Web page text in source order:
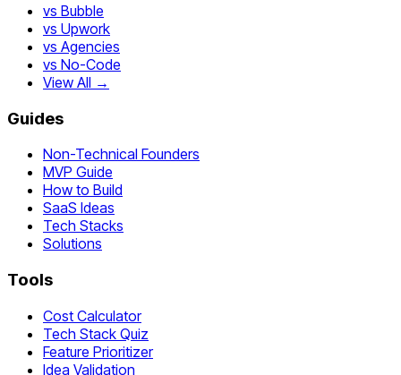
vs Bubble
vs Upwork
vs Agencies
vs No-Code
View All →
Guides
Non-Technical Founders
MVP Guide
How to Build
SaaS Ideas
Tech Stacks
Solutions
Tools
Cost Calculator
Tech Stack Quiz
Feature Prioritizer
Idea Validation